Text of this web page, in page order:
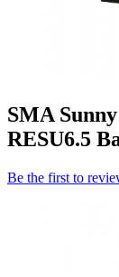
SMA
RESU6.5
Be the first to